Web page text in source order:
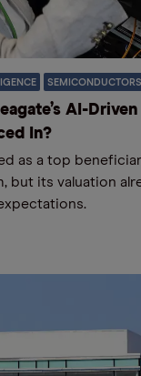
SEMICONDUCTORS
AI-
In?
as a top
but its valuation